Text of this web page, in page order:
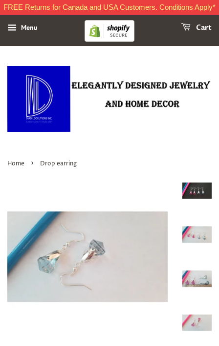
FREE Returns for Canada and USA Customers. Conditions Apply*
Menu Cart
Home › Drop earring